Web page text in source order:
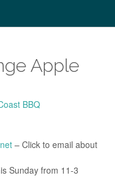
Apple
BBQ
– Click to email about
Sunday from 11-3